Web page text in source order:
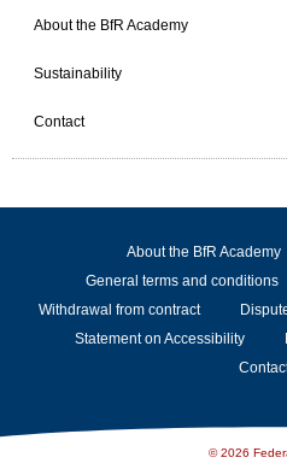
About the BfR Academy
Sustainability
Contact
About the BfR Academy
General terms and conditions
Withdrawal from contract
Statement on Accessibility
© 2026